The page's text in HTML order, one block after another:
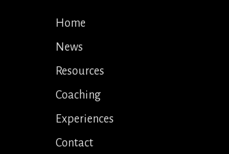
Home
News
Resources
Coaching
Experiences
Contact